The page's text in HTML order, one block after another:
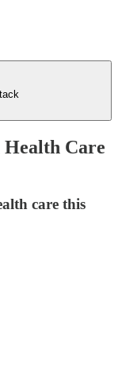
Health Care
care this